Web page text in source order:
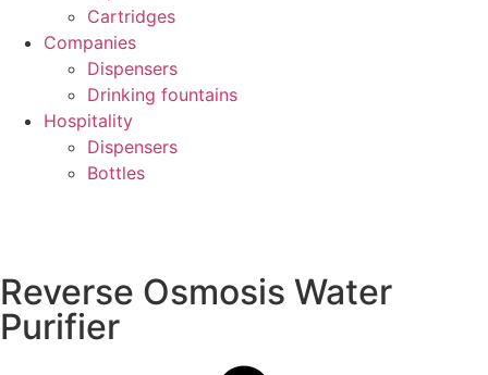
Cartridges
Companies
Dispensers
Drinking fountains
Hospitality
Dispensers
Bottles
Reverse Osmosis Water
Purifier